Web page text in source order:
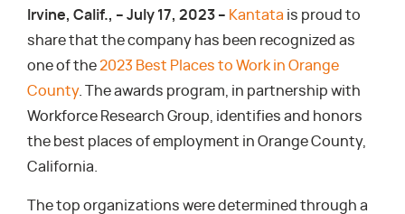
Irvine, Calif., – July 17, 2023 – Kantata is proud to
share that the company has been recognized as
one of the 2023 Best Places to Work in Orange
County. The awards program, in partnership with
Workforce Research Group, identifies and honors
the best places of employment in Orange County,
California.
The top organizations were determined through a